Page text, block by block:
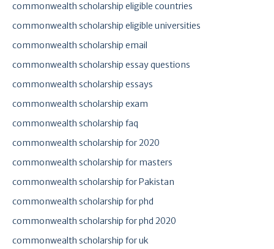
commonwealth scholarship eligible countries
commonwealth scholarship eligible universities
commonwealth scholarship email
commonwealth scholarship essay questions
commonwealth scholarship essays
commonwealth scholarship exam
commonwealth scholarship faq
commonwealth scholarship for 2020
commonwealth scholarship for masters
commonwealth scholarship for Pakistan
commonwealth scholarship for phd
commonwealth scholarship for phd 2020
commonwealth scholarship for uk